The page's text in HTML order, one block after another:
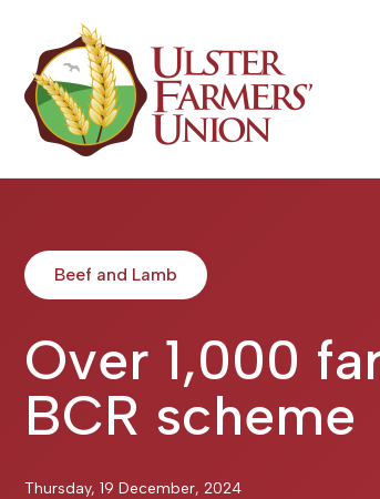
Beef and Lamb
Over 1,000
BCR scheme
Thursday, 19 December, 2024